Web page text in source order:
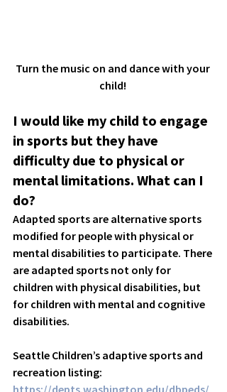
Turn the music on and dance with your
child!
I would like my child to engage
in sports but they have
difficulty due to physical or
mental limitations. What can I
do?
Adapted sports are alternative sports
modified for people with physical or
mental disabilities to participate. There
are adapted sports not only for
children with physical disabilities, but
for children with mental and cognitive
disabilities.
Seattle Children’s adaptive sports and
recreation listing: